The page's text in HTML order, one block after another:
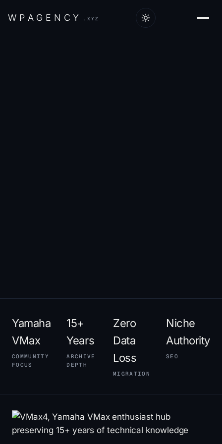
W P A G E N CY .XYZ
Yamaha
VMax
COMMUNITY
FOCUS
15+
Years
ARCHIVE
DEPTH
Zero
Data
Loss
MIGRATION
Niche
Authority
SEO